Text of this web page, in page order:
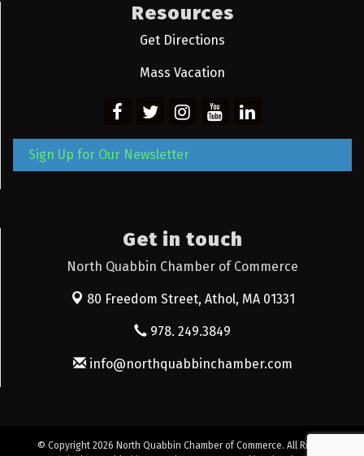
Resources
Get Directions
Mass Vacation
Sign Up for Our Newsletter
Get in touch
North Quabbin Chamber of Commerce
80 Freedom Street, Athol, MA 01331
978. 249.3849
info@northquabbinchamber.com
© Copyright 2026 North Quabbin Chamber of Commerce. All Rights